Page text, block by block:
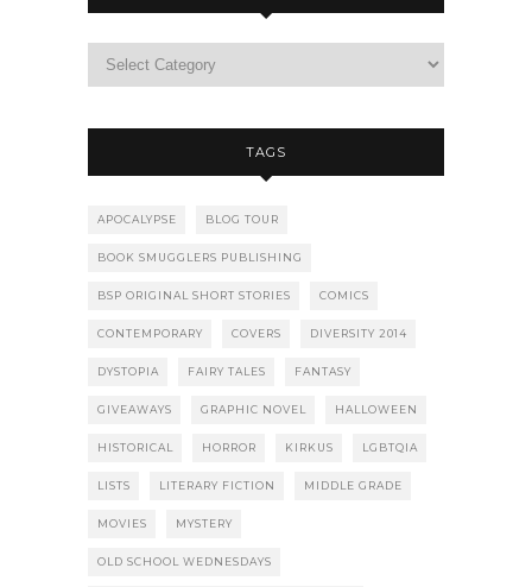
TAGS
APOCALYPSE BLOG TOUR
BOOK SMUGGLERS PUBLISHING
BSP ORIGINAL SHORT STORIES COMICS
CONTEMPORARY COVERS DIVERSITY 2014
DYSTOPIA FAIRY TALES FANTASY
GIVEAWAYS GRAPHIC NOVEL HALLOWEEN
HISTORICAL HORROR KIRKUS LGBTQIA
LISTS LITERARY FICTION MIDDLE GRADE
MOVIES MYSTERY
OLD SCHOOL WEDNESDAYS